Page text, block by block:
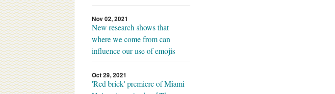
Nov 02, 2021
New research shows that
where we come from can
influence our use of emojis
Oct 29, 2021
'Red brick' premiere of Miami